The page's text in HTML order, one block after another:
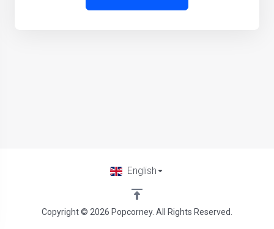
Copyright © 2026 Popcorney. All Rights Reserved.
English